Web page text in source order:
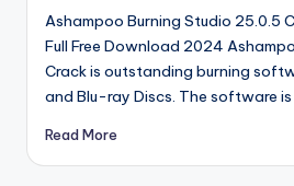
Ashampoo Burning Studio 25.0.5
Full Free Download 2024
Crack is outstanding burning
and Blu-ray Discs. The software is
Read More